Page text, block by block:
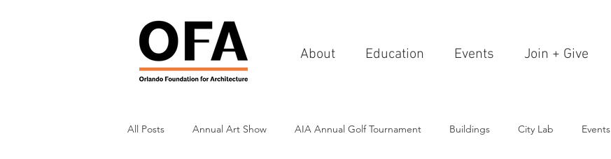
About Education Events Join + Give
All Posts Annual Art Show AIA Annual Golf Tournament Buildings City Lab Events